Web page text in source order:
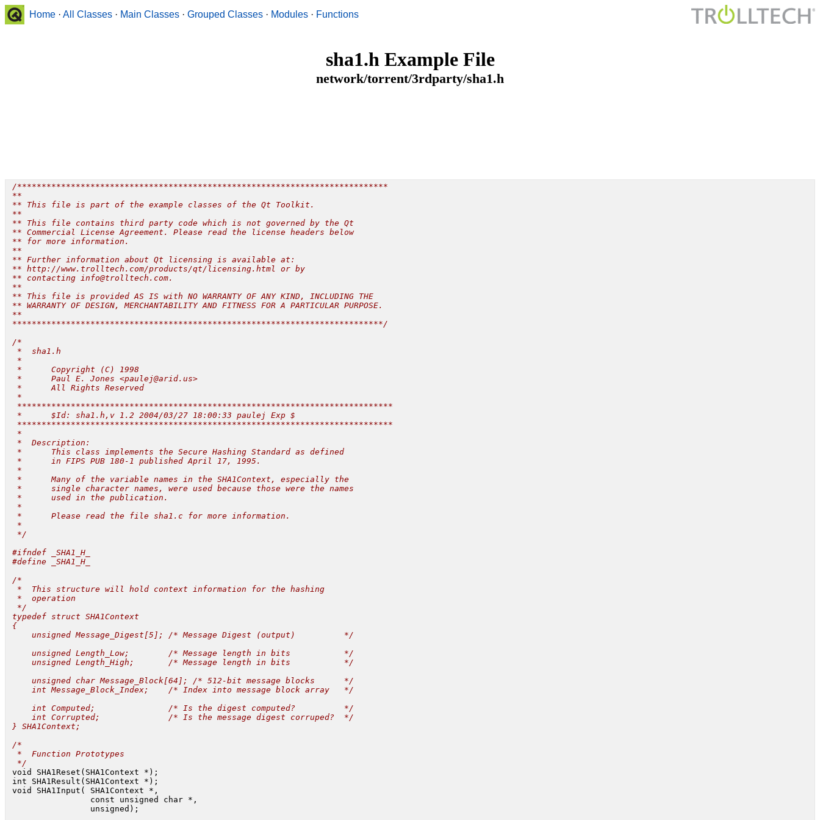
Home · All Classes · Main Classes · Grouped Classes · Modules · Functions
sha1.h Example File
network/torrent/3rdparty/sha1.h
/****************************************************************************
**
** This file is part of the example classes of the Qt Toolkit.
**
** This file contains third party code which is not governed by the Qt
** Commercial License Agreement. Please read the license headers below
** for more information.
**
** Further information about Qt licensing is available at:
** http://www.trolltech.com/products/qt/licensing.html or by
** contacting info@trolltech.com.
**
** This file is provided AS IS with NO WARRANTY OF ANY KIND, INCLUDING THE
** WARRANTY OF DESIGN, MERCHANTABILITY AND FITNESS FOR A PARTICULAR PURPOSE.
**
****************************************************************************/
/*
  *  sha1.h
  *
  *      Copyright (C) 1998
  *      Paul E. Jones <
paulej@arid.us>
  *      All Rights Reserved
  *
  *****************************************************************************
  *      $Id: sha1.h,v 1.2 2004/03/27 18:00:33 paulej Exp $
  *****************************************************************************
  *
  *  Description:
  *      This class implements the Secure Hashing Standard as defined
  *      in FIPS PUB 180-1 published April 17, 1995.
  *
  *      Many of the variable names in the SHA1Context, especially the
  *      single character names, were used because those were the names
  *      used in the publication.
  *
  *      Please read the file sha1.c for more information.
  *
  */
#ifndef _SHA1_H_
#define _SHA1_H_
/*
  *  This structure will hold context information for the hashing
  *  operation
  */
typedef struct SHA1Context
{
     unsigned Message_Digest[5]; /* Message Digest (output)          */
     unsigned Length_Low;        /* Message length in bits           */
     unsigned Length_High;       /* Message length in bits           */
     unsigned char Message_Block[64]; /* 512-bit message blocks      */
     int Message_Block_Index;    /* Index into message block array   */
     int Computed;               /* Is the digest computed?          */
     int Corrupted;              /* Is the message digest corruped?  */
} SHA1Context;
/*
  *  Function Prototypes
  */
void SHA1Reset(SHA1Context *);
int SHA1Result(SHA1Context *);
void SHA1Input( SHA1Context *,
                 const unsigned char *,
                 unsigned);